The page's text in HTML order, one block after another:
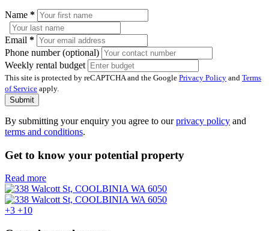
Name *
Email *
Phone number (optional)
Weekly rental budget
This site is protected by reCAPTCHA and the Google Privacy Policy and Terms
of Service apply.
Submit
By submitting your enquiry you agree to ourprivacy policy and
terms and conditions.
Get to know your potential property
Read more
+3 +10